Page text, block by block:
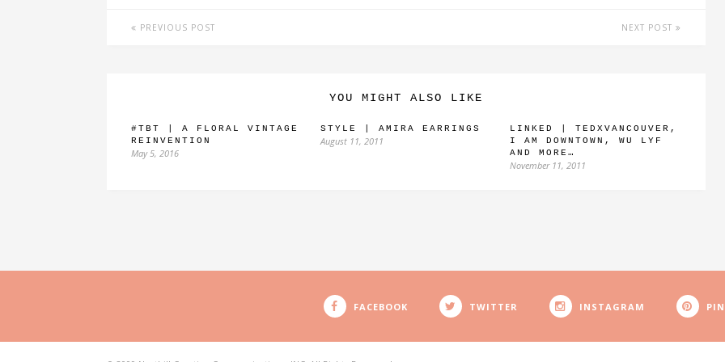
PREVIOUS POST NEXT POST
YOU MIGHT ALSO LIKE
#TBT | A FLORAL VINTAGE
REINVENTION
May 5, 2016
STYLE | AMIRA EARRINGS
August 11, 2011
LINKED | TEDXVANCOUVER,
I AM DOWNTOWN, WU LYF
AND MORE…
November 11, 2011
FACEBOOK TWITTER INSTAGRAM